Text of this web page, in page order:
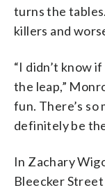
turns the
killers and
“I didn’t know
the leap,”
fun. There’s
definitely be
In Zachary
Bleecker